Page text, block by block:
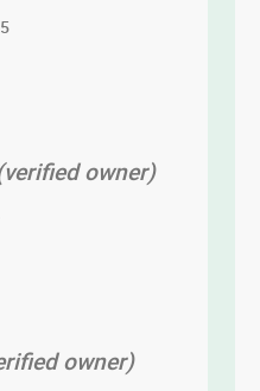
owner)
owner)